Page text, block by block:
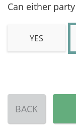
Can either
YES
BACK